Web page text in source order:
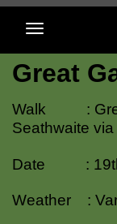
Great
Walk : Great
Seathwaite
Date : 19th
Weather :